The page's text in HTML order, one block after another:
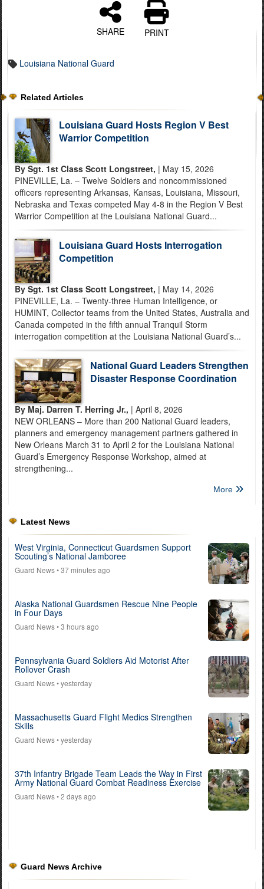
SHARE PRINT
Louisiana National Guard
Related Articles
Louisiana Guard Hosts Region V Best
Warrior Competition
By Sgt. 1st Class Scott Longstreet, | May 15, 2026
PINEVILLE, La. – Twelve Soldiers and noncommissioned
officers representing Arkansas, Kansas, Louisiana, Missouri,
Nebraska and Texas competed May 4-8 in the Region V Best
Warrior Competition at the Louisiana National Guard...
Louisiana Guard Hosts Interrogation
Competition
By Sgt. 1st Class Scott Longstreet, | May 14, 2026
PINEVILLE, La. – Twenty-three Human Intelligence, or
HUMINT, Collector teams from the United States, Australia and
Canada competed in the fifth annual Tranquil Storm
interrogation competition at the Louisiana National Guard’s...
National Guard Leaders Strengthen
Disaster Response Coordination
By Maj. Darren T. Herring Jr., | April 8, 2026
NEW ORLEANS – More than 200 National Guard leaders,
planners and emergency management partners gathered in
New Orleans March 31 to April 2 for the Louisiana National
Guard’s Emergency Response Workshop, aimed at
strengthening...
More
Latest News
West Virginia, Connecticut Guardsmen Support
Scouting’s National Jamboree
Guard News• 37 minutes ago
Alaska National Guardsmen Rescue Nine People
in Four Days
Guard News• 3 hours ago
Pennsylvania Guard Soldiers Aid Motorist After
Rollover Crash
Guard News• yesterday
Massachusetts Guard Flight Medics Strengthen
Skills
Guard News• yesterday
37th Infantry Brigade Team Leads the Way in First
Army National Guard Combat Readiness Exercise
Guard News• 2 days ago
Guard News Archive